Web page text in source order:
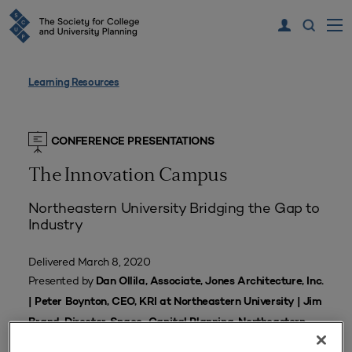
Learning Resources
CONFERENCE PRESENTATIONS
The Innovation Campus
Northeastern University Bridging the Gap to
Industry
Delivered March 8, 2020
Presented by Dan Ollila, Associate, Jones Architecture, Inc.
| Peter Boynton, CEO, KRI at Northeastern University | Jim
Brand, Director, Space-Capital Planning, Northeastern